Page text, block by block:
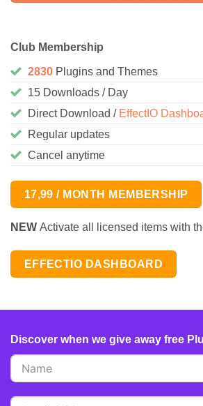
Club Membership
2830 Plugins and Themes
15 Downloads / Day
Direct Download / EffectIO
Regular updates
Cancel anytime
17,99 / MONTH MEMBERSHIP
NEW Activate all licensed items with
EFFECTIO DASHBOARD
Discover when we give away free